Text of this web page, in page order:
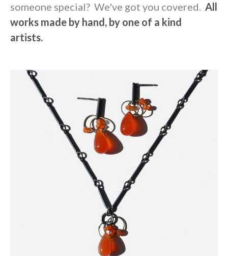
someone special? We've got you covered. All
works made by hand, by one of a kind
artists.